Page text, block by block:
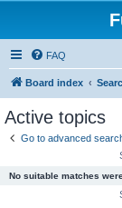
FAQ
Board index
Active topics
Go to advanced
No suitable matches